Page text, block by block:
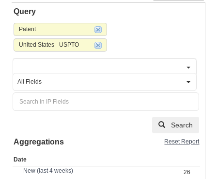
Query
Patent
United States - USPTO
All Fields
Search
Aggregations Reset Report
Date
New (last 4 weeks)
26